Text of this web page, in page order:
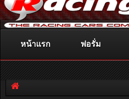
ติดต่อลงโฆษณา
หรืออ่านรายละเอียดเ
หน้าแรก ฟอรั่ม